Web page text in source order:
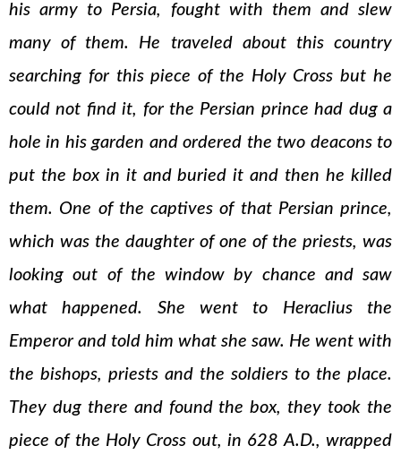
his army to Persia, fought with them and slew
many of them. He traveled about this country
searching for this piece of the Holy Cross but he
could not find it, for the Persian prince had dug a
hole in his garden and ordered the two deacons to
put the box in it and buried it and then he killed
them. One of the captives of that Persian prince,
which was the daughter of one of the priests, was
looking out of the window by chance and saw
what happened. She went to Heraclius the
Emperor and told him what she saw. He went with
the bishops, priests and the soldiers to the place.
They dug there and found the box, they took the
piece of the Holy Cross out, in 628 A.D., wrapped